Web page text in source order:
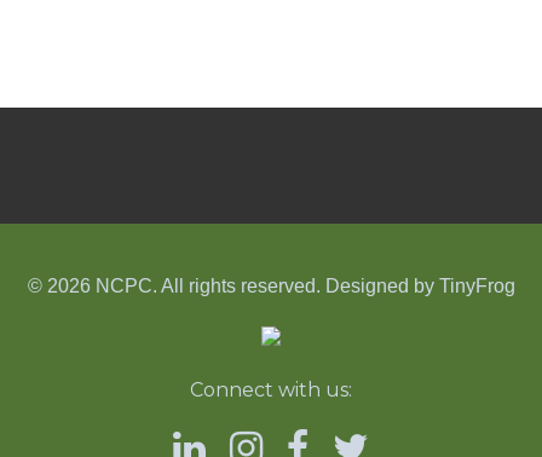
© 2026 NCPC. All rights reserved. Designed by TinyFrog
Connect with us: